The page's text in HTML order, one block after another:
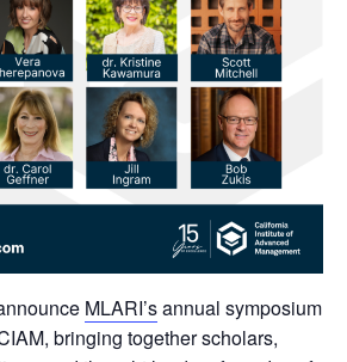
MLARI’sannual symposium
bringing together scholars,